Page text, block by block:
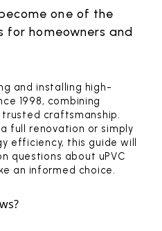
one of the
for homeowners and
and installing high-
1998, combining
craftsmanship.
full renovation or simply
efficiency, this guide will
questions about uPVC
an informed choice.